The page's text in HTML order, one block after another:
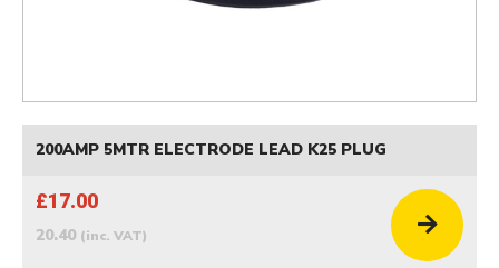
200AMP 5MTR ELECTRODE LEAD K25 PLUG
£17.00
20.40 (inc. VAT)